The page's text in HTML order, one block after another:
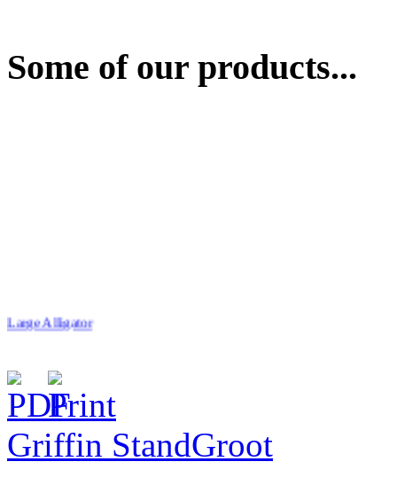
Some of our products...
Large Alligator
$116.00
Griffin StandGroot